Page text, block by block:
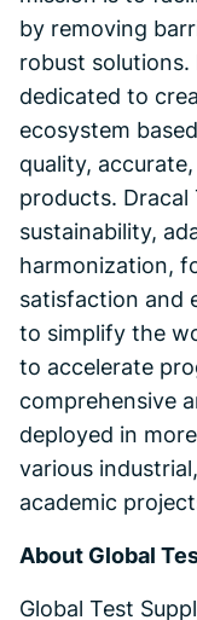
by removing
robust solutions.
dedicated to
ecosystem
quality,
products.
sustainability,
harmonization,
satisfaction and
to simplify the
to accelerate
comprehensive
deployed in
various
academic
About Global
Global Test